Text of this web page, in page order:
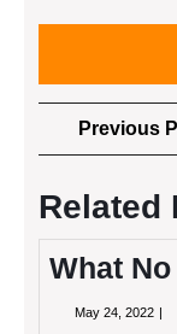
Post
navigation
Previous
Related
What
May 24, 2022 May